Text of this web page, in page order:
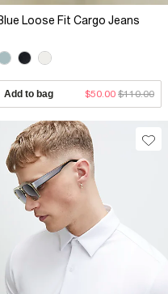
Loose Fit Cargo Jeans
Add to bag $50.00 $110.00